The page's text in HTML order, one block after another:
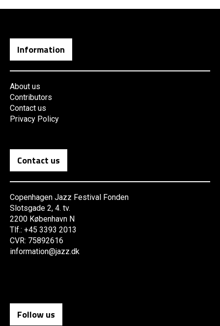
Information
About us
Contributors
Contact us
Privacy Policy
Contact us
Copenhagen Jazz Festival Fonden
Slotsgade 2, 4. tv.
2200 København N
Tlf.: +45 3393 2013
CVR: 75892616
information@jazz.dk
Follow us